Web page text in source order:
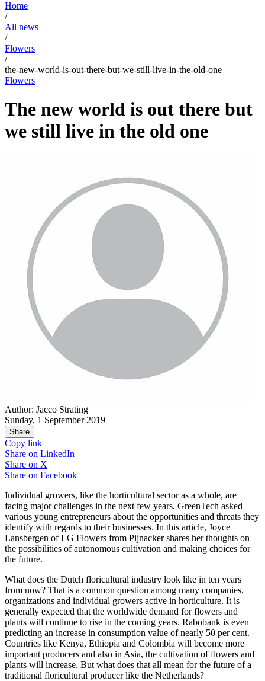
Home
/
All news
/
Flowers
/
the-new-world-is-out-there-but-we-still-live-in-the-old-one
Flowers
The new world is out there but
we still live in the old one
Author: Jacco Strating
Sunday, 1 September 2019
Share
Copy link
Share on LinkedIn
Share on X
Share on Facebook
Individual growers, like the horticultural sector as a whole, are
facing major challenges in the next few years. GreenTech asked
various young entrepreneurs about the opportunities and threats they
identify with regards to their businesses. In this article, Joyce
Lansbergen of LG Flowers from Pijnacker shares her thoughts on
the possibilities of autonomous cultivation and making choices for
the future.
What does the Dutch floricultural industry look like in ten years
from now? That is a common question among many companies,
organizations and individual growers active in horticulture. It is
generally expected that the worldwide demand for flowers and
plants will continue to rise in the coming years. Rabobank is even
predicting an increase in consumption value of nearly 50 per cent.
Countries like Kenya, Ethiopia and Colombia will become more
important producers and also in Asia, the cultivation of flowers and
plants will increase. But what does that all mean for the future of a
traditional floricultural producer like the Netherlands?